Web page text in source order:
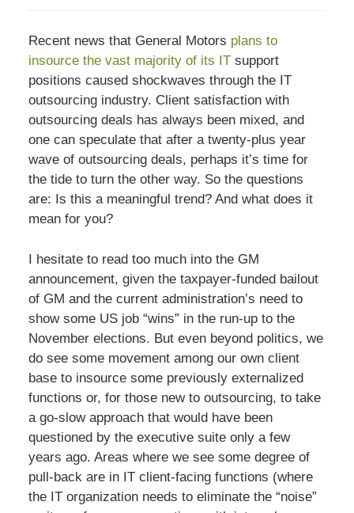
Recent news that General Motors plans to
insource the vast majority of its IT support
positions caused shockwaves through the IT
outsourcing industry. Client satisfaction with
outsourcing deals has always been mixed, and
one can speculate that after a twenty-plus year
wave of outsourcing deals, perhaps it’s time for
the tide to turn the other way. So the questions
are: Is this a meaningful trend? And what does it
mean for you?
I hesitate to read too much into the GM
announcement, given the taxpayer-funded bailout
of GM and the current administration’s need to
show some US job “wins” in the run-up to the
November elections. But even beyond politics, we
do see some movement among our own client
base to insource some previously externalized
functions or, for those new to outsourcing, to take
a go-slow approach that would have been
questioned by the executive suite only a few
years ago. Areas where we see some degree of
pull-back are in IT client-facing functions (where
the IT organization needs to eliminate the “noise”